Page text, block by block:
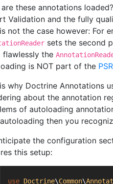
these annotations
Validation and the fully
not the case however: For
sets the second
flawlessly the
is NOT part of the
why Doctrine Annotations
about the annotation
of autoloading
then you
the configuration
this setup:
use Doctrine\Common\